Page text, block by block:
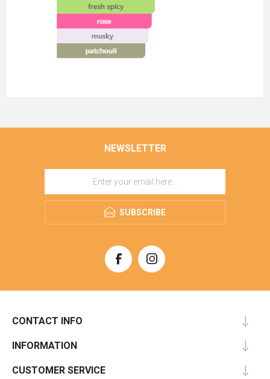
NEWSLETTER
SUBSCRIBE
CONTACT INFO
INFORMATION
CUSTOMER SERVICE